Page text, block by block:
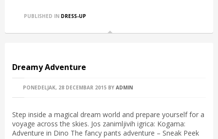
PUBLISHED IN DRESS-UP
Dreamy Adventure
PONEDELJAK, 28 DECEMBAR 2015 BY ADMIN
Step inside a magical dream world and prepare yourself for a
voyage across the skies. Jos zanimljivih igrica: Kogama:
Adventure in Dino The fancy pants adventure – Sneak Peek